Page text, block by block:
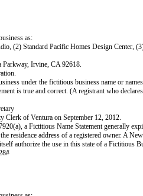
as:
(2) Standard Pacific Homes Design Center,
Parkway, Irvine, CA 92618.
under the fictitious business name or
is true and correct. (A registrant who
Clerk of Ventura on September 12, 2012.
a Fictitious Name Statement generally
residence address of a registered owner. A
authorize the use in this state of a Fictitious